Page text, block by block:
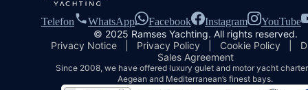
Telefon WhatsApp Facebook Instagram
YouTube
© 2025 Ramses Yachting. All rights reserved.
Privacy Notice
Privacy Policy Cookie Policy
Sales Agreement
Since 2008, we have offered luxury gulet and motor yacht
Aegean and Mediterranean’s finest bays.